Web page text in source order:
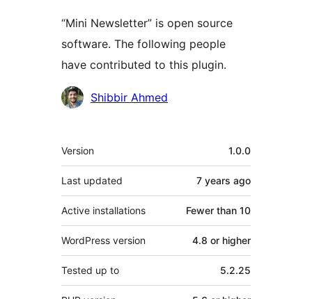
“Mini Newsletter” is open source
software. The following people
have contributed to this plugin.
Contributors
Shibbir Ahmed
Meta
Version 1.0.0
Last updated 7 years ago
Active installations Fewer than 10
WordPress version 4.8 or higher
Tested up to 5.2.25